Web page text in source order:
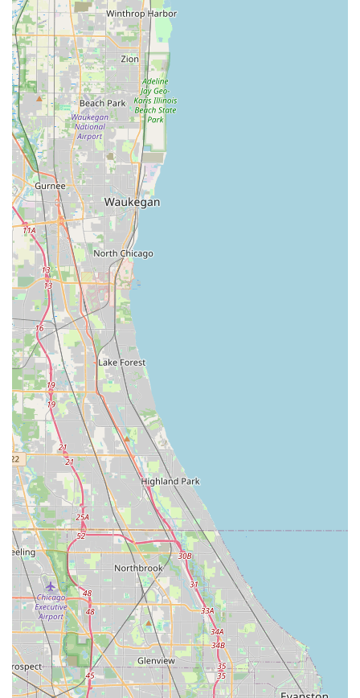
Illinois's diverse landscapes.
One-Way Rentals:
For travelers planning to pick up a
car in Oak Park and drop it off at another Budget
location, either within Illinois or in a different state, one-
way rental options are generally available, providing
flexibility for longer journeys or relocations.
Optional Equipment and Protections:
rental experience, Budget offers various additional
products. These commonly include GPS navigation
systems, child safety seats (infant, toddler, and booster),
and a range of protection plans (like Loss Damage
Waiver and Supplemental Liability Insurance). These
add-ons can be selected during the reservation process
to customize the rental to specific needs.
Online Reservations and Management:
can easily reserve and manage their bookings online
through the Budget website or mobile app. This digital
convenience allows for quick comparisons of vehicle
types, pricing, and the application of any available
discounts or loyalty program benefits.
Free Pick-up Service:
the Oak Park Budget branch offers a free pick-up
service for customers. Renters should call the location
directly to arrange this service, which is a significant
convenience for those without immediate transportation
to the rental office.
Fastbreak Service:For frequent renters, the Fastbreak
program allows for expedited service. Members can
proceed directly to the Budget counter, show their
driver's license, and receive a preprinted contract and
keys, saving valuable time.
Features / Highlights
Beyond the general services, certain features and highlights
make the Budget Car Rental in Oak Park particularly
noteworthy for local Illinois users.
Neighborhood Convenience and Accessibility:
414 Madison St location is a prime feature. For Oak
Park residents, having a Budget branch easily